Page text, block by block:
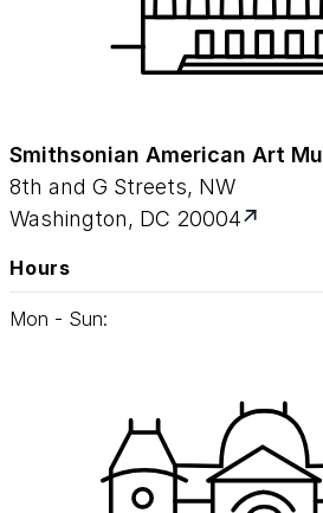
Smithsonian American Art
8th and G Streets, NW
Washington, DC 20004
Hours
Mon - Sun: